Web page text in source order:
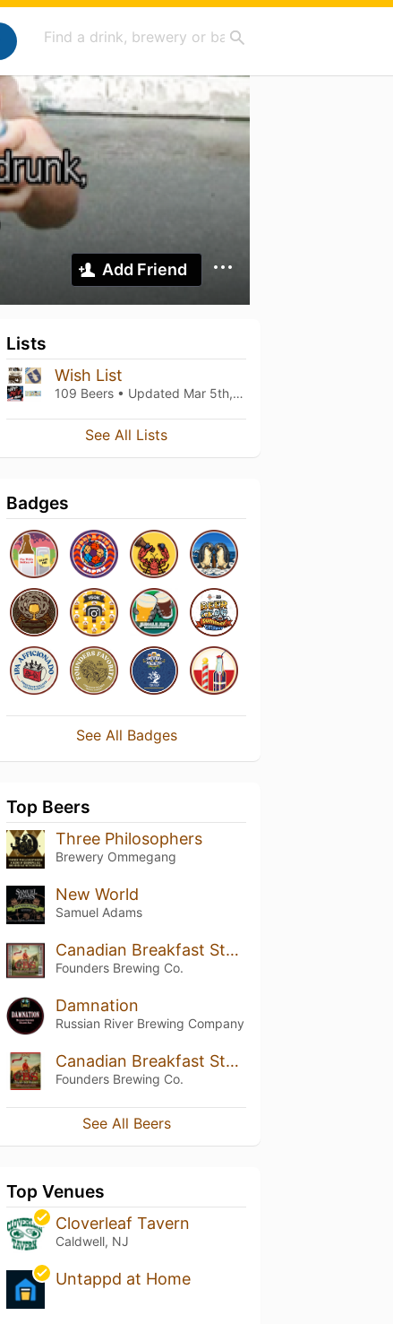
Add Friend
Lists
Wish List
109 Beers • Updated Mar 5th, 2021
See All Lists
Badges
See All Badges
Top Beers
Three Philosophers
Brewery Ommegang
New World
Samuel Adams
Canadian Breakfast Stout (CBS) (2017)
Founders Brewing Co.
Damnation
Russian River Brewing Company
Canadian Breakfast Stout (CBS) (2014)
Founders Brewing Co.
See All Beers
Top Venues
Cloverleaf Tavern
Caldwell, NJ
Untappd at Home